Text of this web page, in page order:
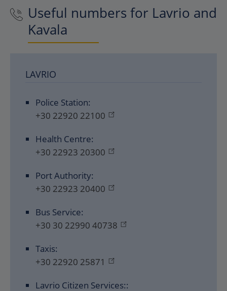
Useful numbers for Lavrio and
Kavala
LAVRIO
Police Station:
+30 22920 22100
Health Centre:
+30 22923 20300
Port Authority:
+30 22923 20400
Bus Service:
+30 30 22990 40738
Taxis:
+30 22920 25871
Lavrio Citizen Services::